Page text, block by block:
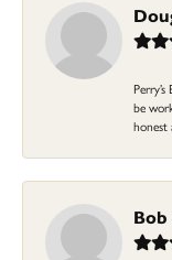
be
honest
Bob